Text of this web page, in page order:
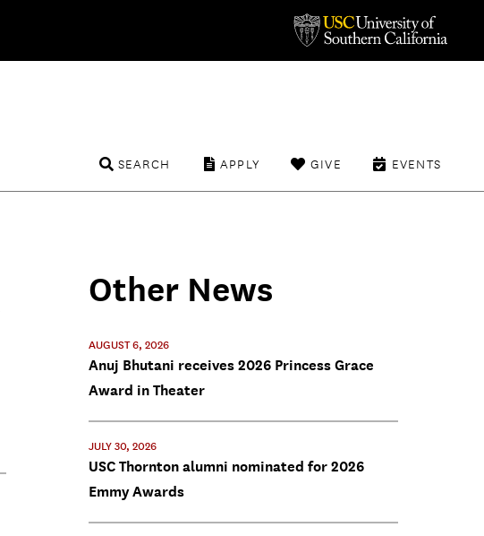
EVENTS
GIVE
APPLY
SEARCH
Other News
AUGUST 6, 2026
Anuj Bhutani receives 2026 Princess Grace
Award in Theater
JULY 30, 2026
USC Thornton alumni nominated for 2026
Emmy Awards